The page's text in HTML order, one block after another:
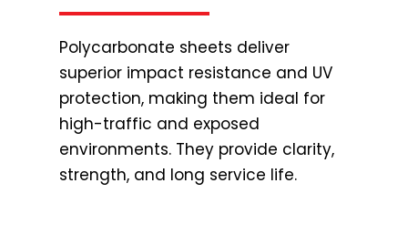
Polycarbonate sheets deliver
superior impact resistance and UV
protection, making them ideal for
high-traffic and exposed
environments. They provide clarity,
strength, and long service life.